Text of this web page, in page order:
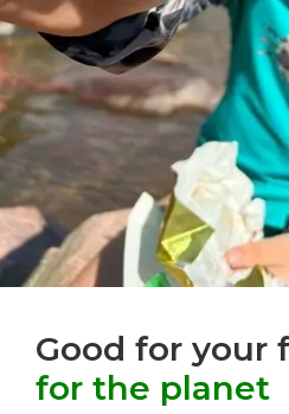
Good for your
for the planet